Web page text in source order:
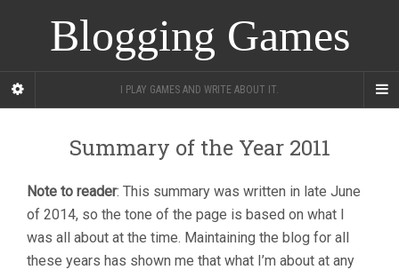
Blogging Games
I PLAY GAMES AND WRITE ABOUT IT.
Summary of the Year 2011
Note to reader: This summary was written in late June
of 2014, so the tone of the page is based on what I
was all about at the time. Maintaining the blog for all
these years has shown me that what I’m about at any